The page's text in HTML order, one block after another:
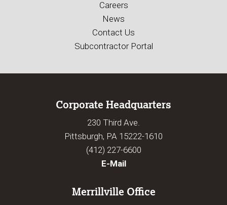
Careers
News
Contact Us
Subcontractor Portal
Corporate Headquarters
230 Third Ave.
Pittsburgh, PA 15222-1610
(412) 227-6600
E-Mail
Merrillville Office